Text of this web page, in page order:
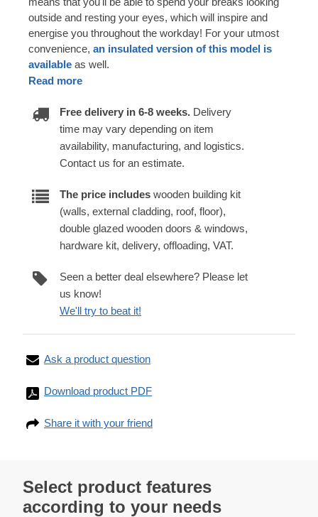
outside and resting your eyes, which will inspire and
energise you throughout the workday! For your utmost
convenience, an insulated version of this model is
available as well.
Read more
Free delivery in 6-8 weeks. Delivery
time may vary depending on item
availability, manufacturing, and logistics.
Contact us for an estimate.
The price includes wooden building kit
(walls, external cladding, roof, floor),
double glazed wooden doors & windows,
hardware kit, delivery, offloading, VAT.
Seen a better deal elsewhere? Please let
us know!
We'll try to beat it!
Ask a product question
Download product PDF
Share it with your friend
Select product features
according to your needs